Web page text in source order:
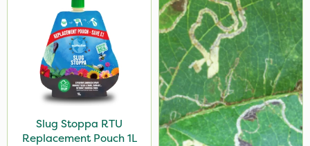
Slug Stoppa RTU
Replacement Pouch 1L